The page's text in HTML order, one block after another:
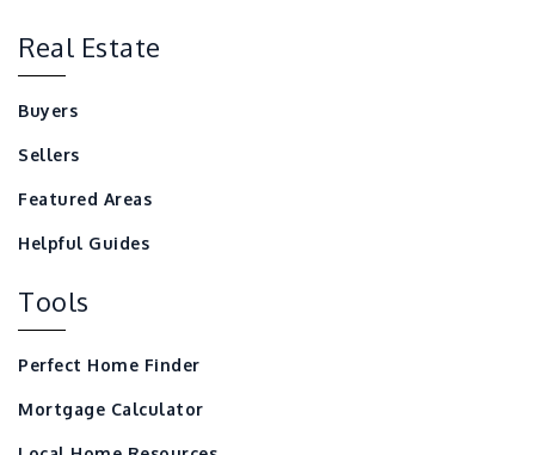
Real Estate
Buyers
Sellers
Featured Areas
Helpful Guides
Tools
Perfect Home Finder
Mortgage Calculator